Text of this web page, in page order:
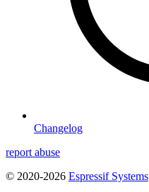
Changelog
report abuse
© 2020-2026 Espressif Systems